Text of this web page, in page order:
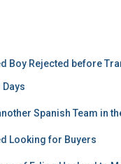
Boy Rejected before
Spanish Team in
Looking for Buyers